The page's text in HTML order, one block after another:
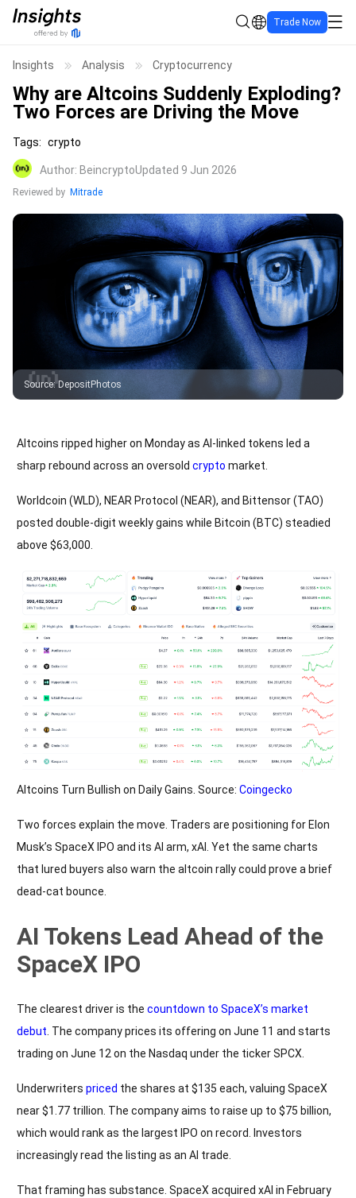
Trade Now
Insights Analysis Cryptocurrency
Why are Altcoins Suddenly Exploding?
Two Forces are Driving the Move
Tags: crypto
Author: BeincryptoUpdated 9 Jun 2026
Reviewed by Mitrade
Source:DepositPhotos
Altcoins ripped higher on Monday as AI-linked tokens led a
sharp rebound across an oversold crypto market.
Worldcoin (WLD), NEAR Protocol (NEAR), and Bittensor (TAO)
posted double-digit weekly gains while Bitcoin (BTC) steadied
above $63,000.
Altcoins Turn Bullish on Daily Gains. Source: Coingecko
Two forces explain the move. Traders are positioning for Elon
Musk’s SpaceX IPO and its AI arm, xAI. Yet the same charts
that lured buyers also warn the altcoin rally could prove a brief
dead-cat bounce.
AI Tokens Lead Ahead of the
SpaceX IPO
The clearest driver is the countdown to SpaceX’s market
debut. The company prices its offering on June 11 and starts
trading on June 12 on the Nasdaq under the ticker SPCX.
Underwriters priced the shares at $135 each, valuing SpaceX
near $1.77 trillion. The company aims to raise up to $75 billion,
which would rank as the largest IPO on record. Investors
increasingly read the listing as an AI trade.
That framing has substance. SpaceX acquired xAI in February